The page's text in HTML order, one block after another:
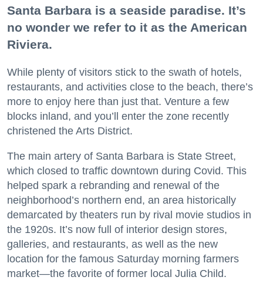
Santa Barbara is a seaside paradise. It’s
no wonder we refer to it as the American
Riviera.
While plenty of visitors stick to the swath of hotels,
restaurants, and activities close to the beach, there’s
more to enjoy here than just that. Venture a few
blocks inland, and you’ll enter the zone recently
christened the Arts District.
The main artery of Santa Barbara is State Street,
which closed to traffic downtown during Covid. This
helped spark a rebranding and renewal of the
neighborhood’s northern end, an area historically
demarcated by theaters run by rival movie studios in
the 1920s. It’s now full of interior design stores,
galleries, and restaurants, as well as the new
location for the famous Saturday morning farmers
market—the favorite of former local Julia Child.